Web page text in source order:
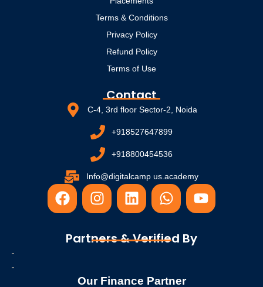
Terms & Conditions
Privacy Policy
Refund Policy
Terms of Use
Contact
C-4, 3rd floor Sector-2, Noida
+918527647899
+918800454536
Info@digitalcamp us.academy
F
a
e
I
n
t
r
L
i
k
i
W
h
t
p
Y
o
Partners & Verified By
Our Finance Partner